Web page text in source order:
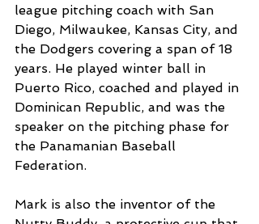
league pitching coach with San
Diego, Milwaukee, Kansas City, and
the Dodgers covering a span of 18
years. He played winter ball in
Puerto Rico, coached and played in
Dominican Republic, and was the
speaker on the pitching phase for
the Panamanian Baseball
Federation.
Mark is also the inventor of the